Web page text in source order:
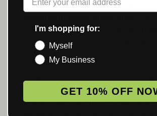
extraction of cannabinoids.
enhance the experience by ensuring
cannabinoids are released at optimal
temperatures.
consider the type of grinder you are
the desired outcome. For manual
I'm shopping for:
Myself
My Business
GET 10% OFF